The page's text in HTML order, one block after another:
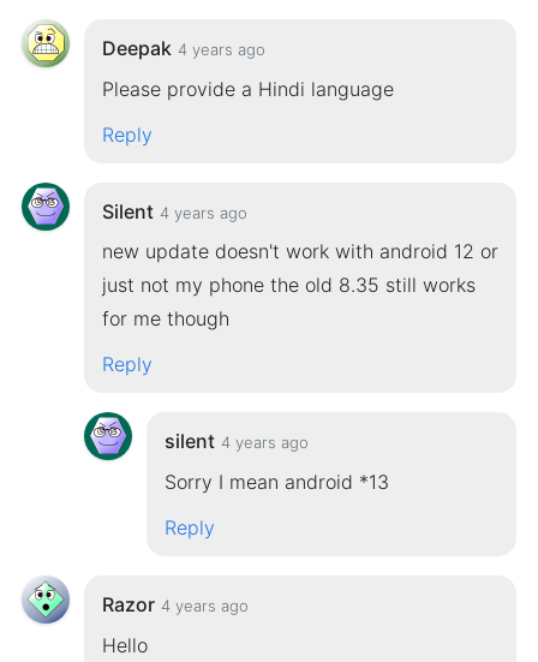
Deepak 4 years ago
Please provide a Hindi language
Reply
Silent 4 years ago
new update doesn't work with android 12 or
just not my phone the old 8.35 still works
for me though
Reply
silent 4 years ago
Sorry I mean android *13
Reply
Razor 4 years ago
Hello